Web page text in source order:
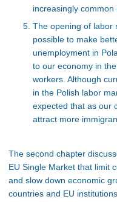
increasingly common
The opening of labor
possible to make
unemployment in
to our economy in
workers. Although
in the Polish labor
expected that as our
attract more
The second chapter
EU Single Market that limit
and slow down economic
countries and EU